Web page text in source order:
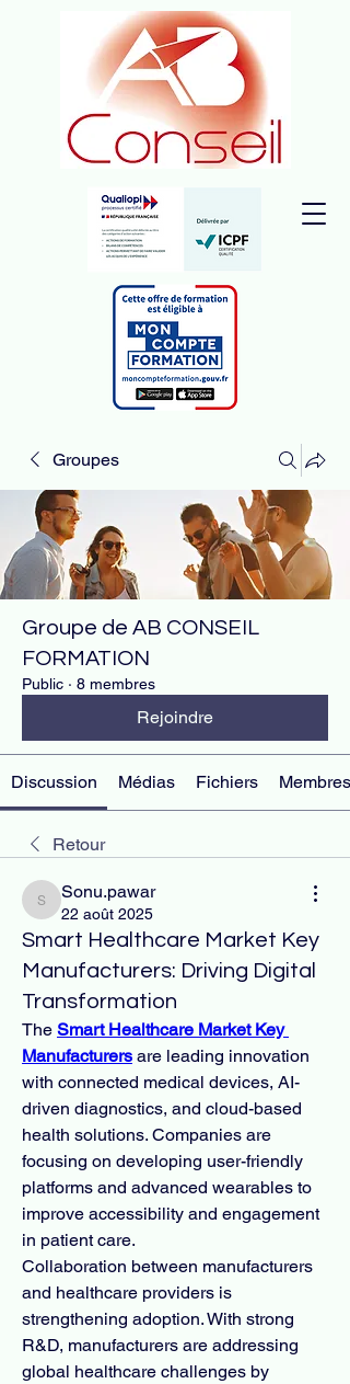
Groupes
Groupe de AB CONSEIL
FORMATION
Public · 8 membres
Rejoindre
Discussion Médias Fichiers Membres
Retour
Sonu.pawar
Sonu.pawar
22 août 2025
Smart Healthcare Market Key
Manufacturers: Driving Digital
Transformation
The Smart Healthcare Market Key
Manufacturers are leading innovation
with connected medical devices, AI-
driven diagnostics, and cloud-based
health solutions. Companies are
focusing on developing user-friendly
platforms and advanced wearables to
improve accessibility and engagement
in patient care.
Collaboration between manufacturers
and healthcare providers is
strengthening adoption. With strong
R&D, manufacturers are addressing
global healthcare challenges by